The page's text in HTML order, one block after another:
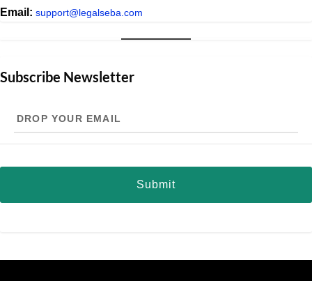
Email: support@legalseba.com
Subscribe Newsletter
your
email